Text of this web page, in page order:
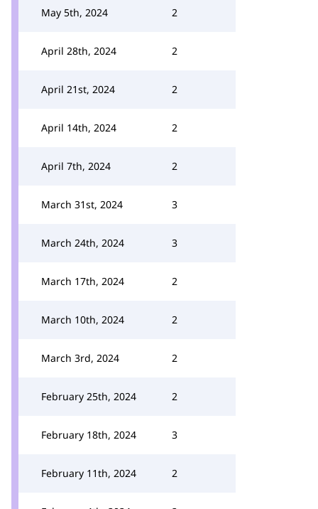
May 5th, 2024 2
April 28th, 2024 2
April 21st, 2024 2
April 14th, 2024 2
April 7th, 2024 2
March 31st, 2024 3
March 24th, 2024 3
March 17th, 2024 2
March 10th, 2024 2
March 3rd, 2024 2
February 25th, 2024 2
February 18th, 2024 3
February 11th, 2024 2